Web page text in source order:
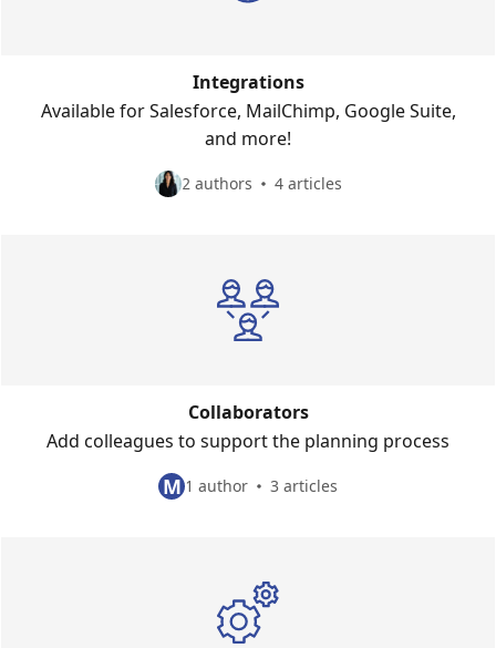
Integrations
Available for Salesforce, MailChimp, Google Suite,
and more!
2 authors 4 articles
Collaborators
Add colleagues to support the planning process
M 1 author 3 articles